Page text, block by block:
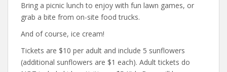
Bring a picnic lunch to enjoy with fun lawn games, or
grab a bite from on-site food trucks.
And of course, ice cream!
Tickets are $10 per adult and include 5 sunflowers
(additional sunflowers are $1 each). Adult tickets do